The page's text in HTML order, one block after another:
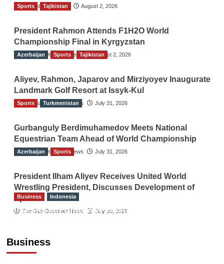
TGO News Service August 2, 2026
Sports Tajikistan
President Rahmon Attends F1H2O World
Championship Final in Kyrgyzstan
The Gulf Observer News August 2, 2026
Azerbaijan Sports Tajikistan
Aliyev, Rahmon, Japarov and Mirziyoyev Inaugurate
Landmark Golf Resort at Issyk-Kul
The Gulf Observer News July 31, 2026
Sports Turkmenistan
Gurbanguly Berdimuhamedov Meets National
Equestrian Team Ahead of World Championship
The Gulf Observer News July 31, 2026
Azerbaijan Sports
President Ilham Aliyev Receives United World
Wrestling President, Discusses Development of
Sport
The Gulf Observer News July 29, 2026
Business
Business Indonesia
Indonesian Embassy Hosts Sanbe Farma